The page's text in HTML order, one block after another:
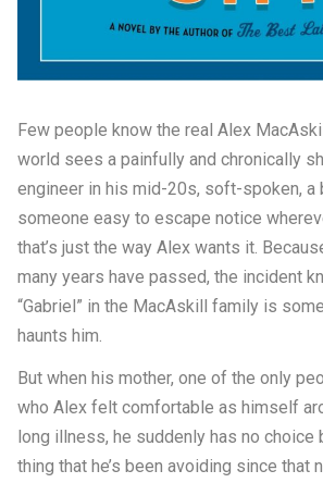
Few people know the real Alex
world sees a painfully and chronically
engineer in his mid-20s, soft-spoken, a
someone easy to escape notice
that’s just the way Alex wants it.
many years have passed, the incident
“Gabriel” in the MacAskill family is
haunts him.
But when his mother, one of the only
who Alex felt comfortable as himself
long illness, he suddenly has no choice
thing that he’s been avoiding since that